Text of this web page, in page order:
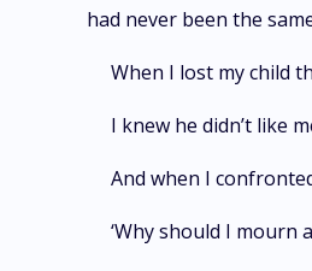
had never been the
When I lost my child
I knew he didn’t like
And when I
‘Why should I mourn